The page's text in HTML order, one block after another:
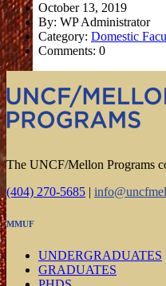
October 13, 2019
By: WP Administrator
Category: Domestic
Comments: 0
The UNCF/Mellon Programs
(404) 270-5685 |
MMUF
UNDERGRADUATES
GRADUATES